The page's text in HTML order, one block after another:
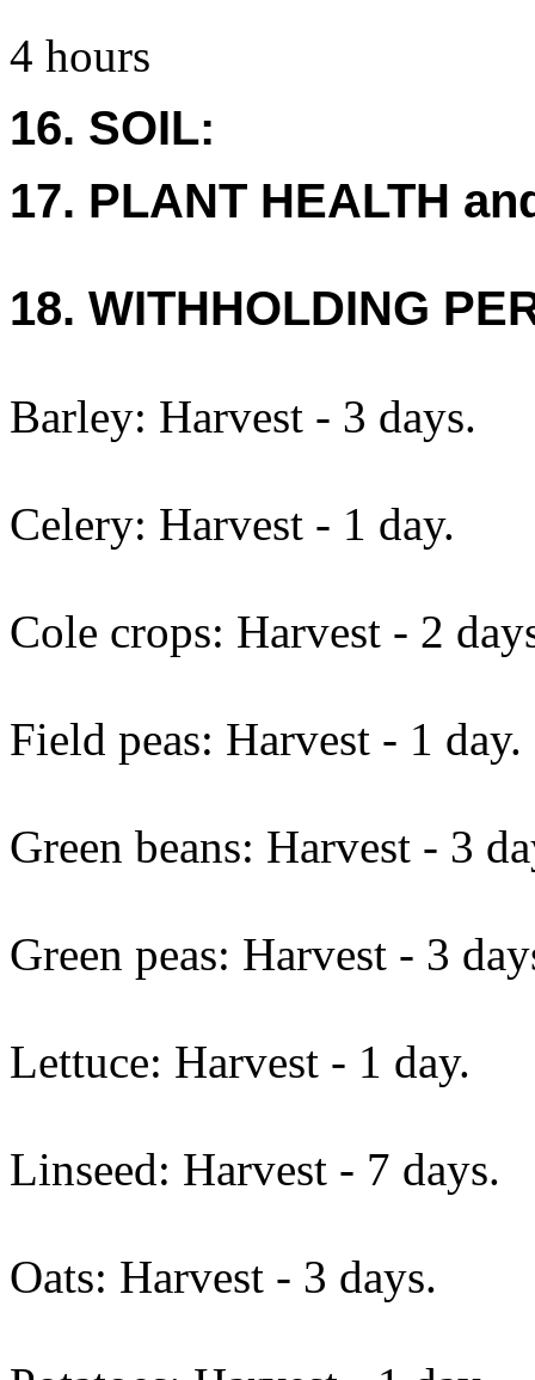
4 hours
16. SOIL:
17. PLANT HEALTH
18. WITHHOLDING
Barley: Harvest - 3 days.
Celery: Harvest - 1 day.
Cole crops: Harvest - 2
Field peas: Harvest - 1 day.
Green beans: Harvest - 3
Green peas: Harvest - 3
Lettuce: Harvest - 1 day.
Linseed: Harvest - 7 days.
Oats: Harvest - 3 days.